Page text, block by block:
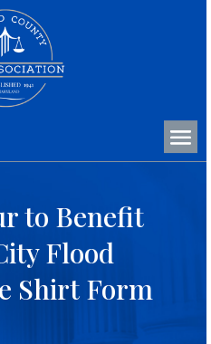
to Benefit
Flood
Shirt Form